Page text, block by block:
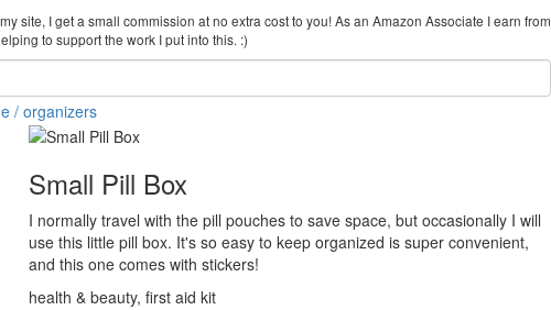
site, I get a small commission at no extra cost to you! As an Amazon Associate I earn from
to support the work I put into this. :)
/ organizers
Small Pill Box
I normally travel with the pill pouches to save space, but occasionally I will
use this little pill box. It's so easy to keep organized is super convenient,
and this one comes with stickers!
health & beauty, first aid kit